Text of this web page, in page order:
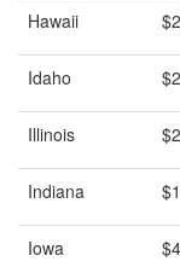
Hawaii
Idaho
Illinois
Indiana
Iowa